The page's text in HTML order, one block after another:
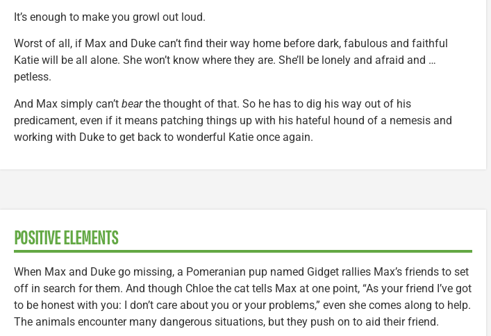
It’s enough to make you growl out loud.
Worst of all, if Max and Duke can’t find their way home before dark, fabulous and faithful
Katie will be all alone. She won’t know where they are. She’ll be lonely and afraid and …
petless.
And Max simply can’t bearthe thought of that. So he has to dig his way out of his
predicament, even if it means patching things up with his hateful hound of a nemesis and
working with Duke to get back to wonderful Katie once again.
POSITIVE ELEMENTS
When Max and Duke go missing, a Pomeranian pup named Gidget rallies Max’s friends to set
off in search for them. And though Chloe the cat tells Max at one point, “As your friend I’ve got
to be honest with you: I don’t care about you or your problems,” even she comes along to help.
The animals encounter many dangerous situations, but they push on to aid their friend.